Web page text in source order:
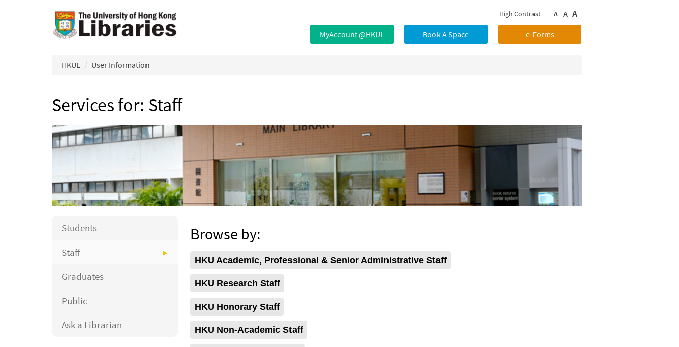
High Contrast A A A
MyAccount @HKUL Book A Space e-Forms
HKUL User Information
Services for: Staff
Students
Staff
Graduates
Public
Ask a Librarian
Browse by:
HKU Academic, Professional & Senior Administrative Staff
HKU Research Staff
HKU Honorary Staff
HKU Non-Academic Staff